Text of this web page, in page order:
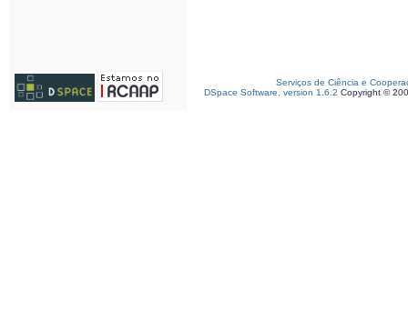
Serviços de Ciência e
DSpace Software, version 1.6.2 Copyright ©